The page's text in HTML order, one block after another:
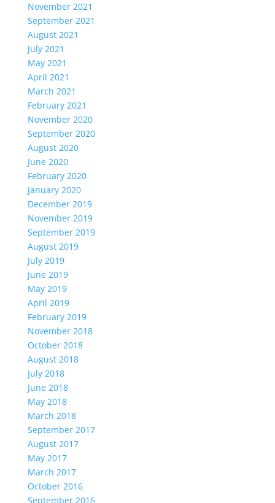
November 2021
September 2021
August 2021
July 2021
May 2021
April 2021
March 2021
February 2021
November 2020
September 2020
August 2020
June 2020
February 2020
January 2020
December 2019
November 2019
September 2019
August 2019
July 2019
June 2019
May 2019
April 2019
February 2019
November 2018
October 2018
August 2018
July 2018
June 2018
May 2018
March 2018
September 2017
August 2017
May 2017
March 2017
October 2016
September 2016